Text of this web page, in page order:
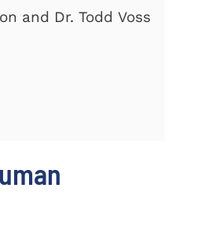
and Dr. Todd Voss